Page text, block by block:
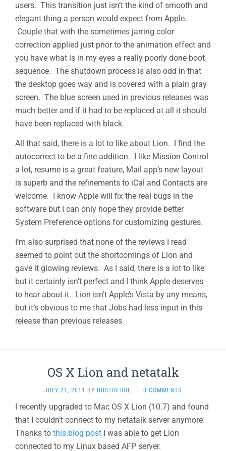
users. This transition just isn’t the kind of smooth and
elegant thing a person would expect from Apple.
Couple that with the sometimes jarring color
correction applied just prior to the animation effect and
you have what is in my eyes a really poorly done boot
sequence. The shutdown process is also odd in that
the desktop goes way and is covered with a plain gray
screen. The blue screen used in previous releases was
much better and if it had to be replaced at all it should
have been replaced with black.
All that said, there is a lot to like about Lion. I find the
autocorrect to be a fine addition. I like Mission Control
a lot, resume is a great feature, Mail.app’s new layout
is superb and the refinements to iCal and Contacts are
welcome. I know Apple will fix the real bugs in the
software but I can only hope they provide better
System Preference options for customizing gestures.
I’m also surprised that none of the reviews I read
seemed to point out the shortcomings of Lion and
gave it glowing reviews. As I said, there is a lot to like
but it certainly isn’t perfect and I think Apple deserves
to hear about it. Lion isn’t Apple’s Vista by any means,
but it’s obvious to me that Jobs had less input in this
release than previous releases.
OS X Lion and netatalk
JULY 21, 2011 BY DUSTIN RUE · 0 COMMENTS
I recently upgraded to Mac OS X Lion (10.7) and found
that I couldn’t connect to my netatalk server anymore.
Thanks to this blog post I was able to get Lion
connected to my Linux based AFP server.